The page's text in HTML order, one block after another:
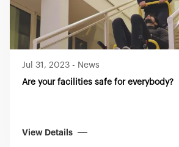
Jul 31, 2023 - News
Are your facilities safe for everybody?
View Details